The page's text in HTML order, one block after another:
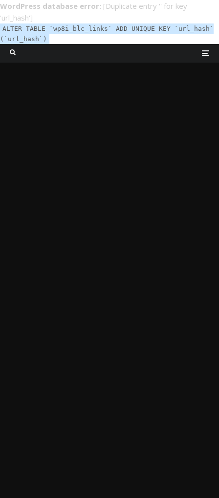
WordPress database error: [Duplicate entry '' for key
'url_hash']
ALTER TABLE `wp8i_blc_links` ADD UNIQUE KEY `url_hash`
(`url_hash`)